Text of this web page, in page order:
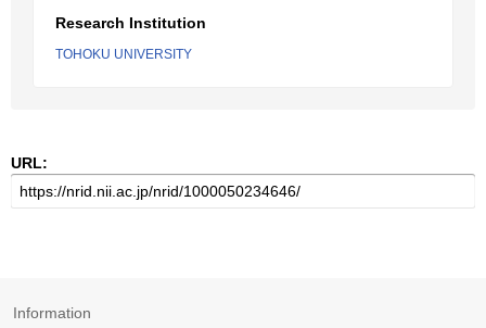
Research Institution
TOHOKU UNIVERSITY
URL:
Information